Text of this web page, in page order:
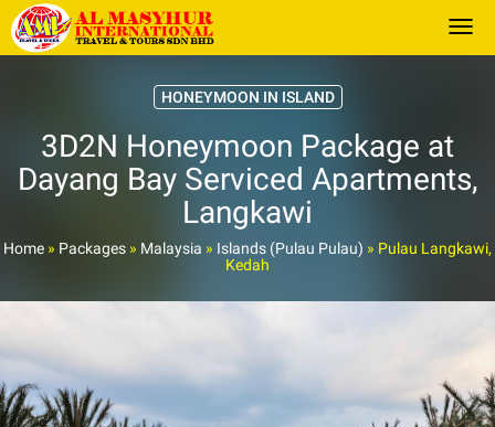
HONEYMOON IN ISLAND
3D2N Honeymoon Package at
Dayang Bay Serviced Apartments,
Langkawi
Home » Packages » Malaysia » Islands (Pulau Pulau) » Pulau Langkawi,
Kedah